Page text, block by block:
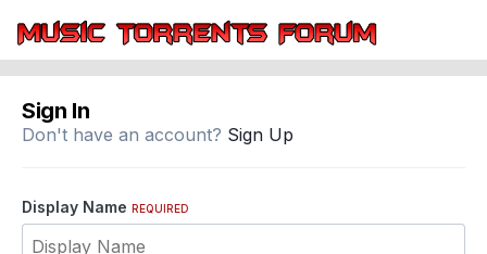
Sign In
Don't have an account? Sign Up
Display Name REQUIRED